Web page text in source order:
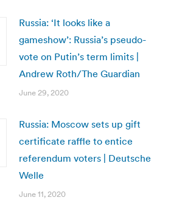
Russia: ‘It looks like a
gameshow’: Russia’s pseudo-
vote on Putin’s term limits |
Andrew Roth/The Guardian
June 29, 2020
Russia: Moscow sets up gift
certificate raffle to entice
referendum voters | Deutsche
Welle
June 11, 2020